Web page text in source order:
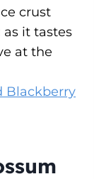
crust
it tastes
at the
Blackberry